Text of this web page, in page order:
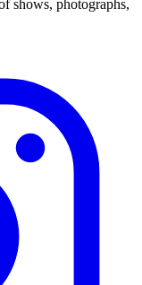
shows, photographs,